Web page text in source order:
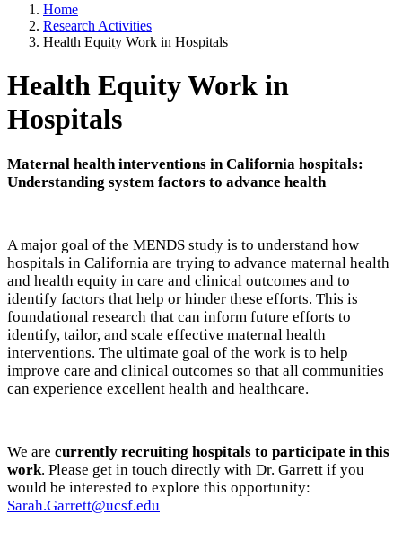
Home
Research Activities
Health Equity Work in Hospitals
Health Equity Work in
Hospitals
Maternal health interventions in California hospitals:
Understanding system factors to advance health
A major goal of the MENDS study is to understand how
hospitals in California are trying to advance maternal health
and health equity in care and clinical outcomes and to
identify factors that help or hinder these efforts. This is
foundational research that can inform future efforts to
identify, tailor, and scale effective maternal health
interventions. The ultimate goal of the work is to help
improve care and clinical outcomes so that all communities
can experience excellent health and healthcare.
We are currently recruiting hospitals to participate in this
work. Please get in touch directly with Dr. Garrett if you
would be interested to explore this opportunity:
Sarah.Garrett@ucsf.edu